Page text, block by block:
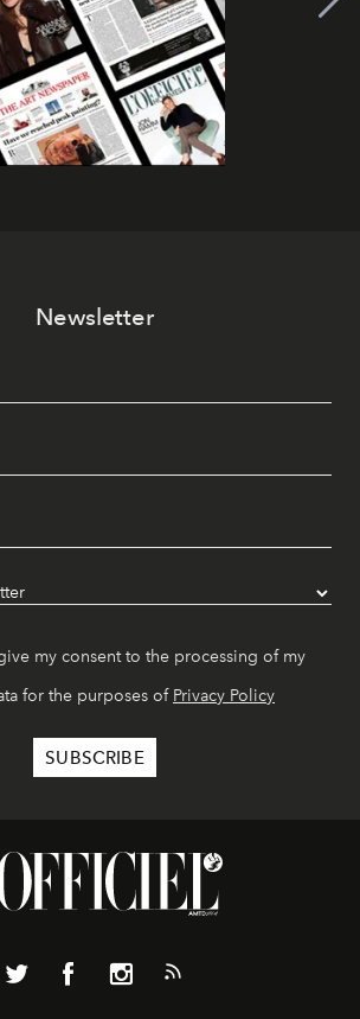
Newsletter
my consent to the processing of my
for the purposes of Privacy Policy